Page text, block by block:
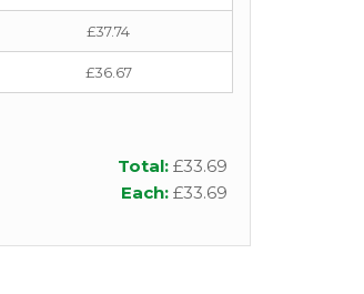
£37.74
£36.67
Total: £33.69
Each: £33.69